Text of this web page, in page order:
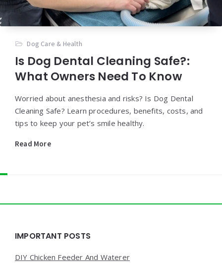
Dog Care & Health
Is Dog Dental Cleaning Safe?:
What Owners Need To Know
Worried about anesthesia and risks? Is Dog Dental
Cleaning Safe? Learn procedures, benefits, costs, and
tips to keep your pet’s smile healthy.
Read More
Widgets
IMPORTANT POSTS
DIY Chicken Feeder And Waterer